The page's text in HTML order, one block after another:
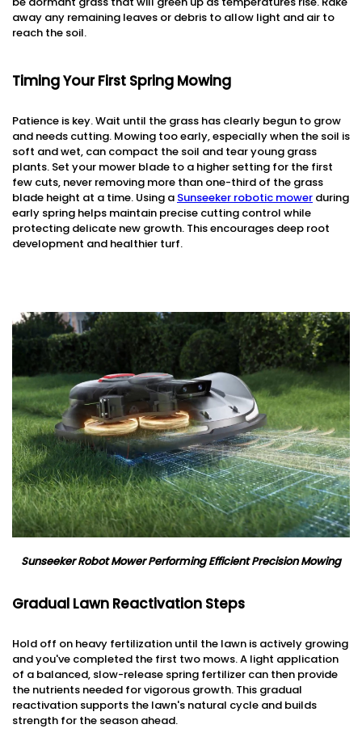
away any remaining leaves or debris to allow light and air to
reach the soil.
Timing Your First Spring Mowing
Patience is key. Wait until the grass has clearly begun to grow
and needs cutting. Mowing too early, especially when the soil is
soft and wet, can compact the soil and tear young grass
plants. Set your mower blade to a higher setting for the first
few cuts, never removing more than one-third of the grass
blade height at a time. Using a Sunseeker robotic mower during
early spring helps maintain precise cutting control while
protecting delicate new growth. This encourages deep root
development and healthier turf.
Sunseeker Robot Mower Performing Efficient Precision Mowing
Gradual Lawn Reactivation Steps
Hold off on heavy fertilization until the lawn is actively growing
and you've completed the first two mows. A light application
of a balanced, slow-release spring fertilizer can then provide
the nutrients needed for vigorous growth. This gradual
reactivation supports the lawn's natural cycle and builds
strength for the season ahead.